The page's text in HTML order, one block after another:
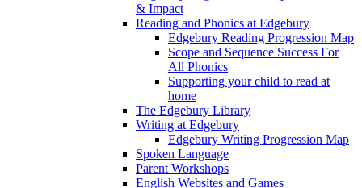
& Impact
Reading and Phonics at Edgebury
Edgebury Reading Progression Map
Scope and Sequence Success For
All Phonics
Supporting your child to read at
home
The Edgebury Library
Writing at Edgebury
Edgebury Writing Progression Map
Spoken Language
Parent Workshops
English Websites and Games